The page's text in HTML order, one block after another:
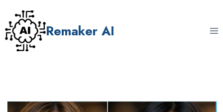
content
Remaker AI